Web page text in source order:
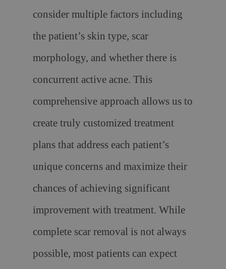
consider multiple factors including
the patient’s skin type, scar
morphology, and whether there is
concurrent active acne. This
comprehensive approach allows us to
create truly customized treatment
plans that address each patient’s
unique concerns and maximize their
chances of achieving significant
improvement with treatment. While
complete scar removal is not always
possible, most patients can expect